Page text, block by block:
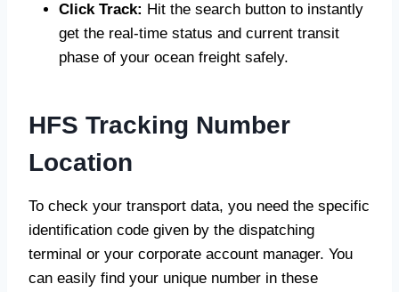
Click Track: Hit the search button to instantly
get the real-time status and current transit
phase of your ocean freight safely.
HFS Tracking Number
Location
To check your transport data, you need the specific
identification code given by the dispatching
terminal or your corporate account manager. You
can easily find your unique number in these